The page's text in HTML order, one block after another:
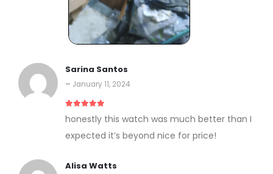
Sarina Santos
– January 11, 2024
honestly this watch was much better than I
expected it’s beyond nice for price!
Alisa Watts